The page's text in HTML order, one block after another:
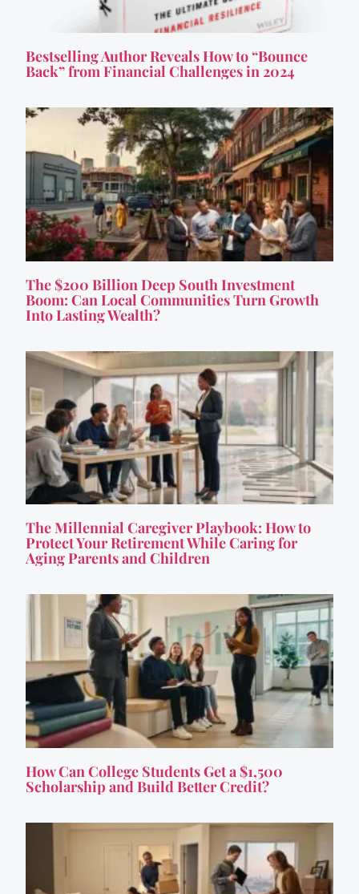
Bestselling Author Reveals How to “Bounce
Back” from Financial Challenges in 2024
The $200 Billion Deep South Investment
Boom: Can Local Communities Turn Growth
Into Lasting Wealth?
The Millennial Caregiver Playbook: How to
Protect Your Retirement While Caring for
Aging Parents and Children
How Can College Students Get a $1,500
Scholarship and Build Better Credit?